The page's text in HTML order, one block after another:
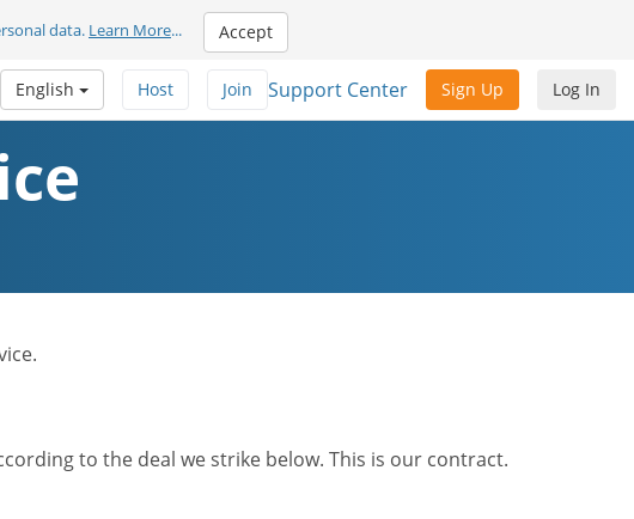
data. Learn More... Accept
Log In
Sign Up
Support Center
Join
Host
English
to the deal we strike below. This is our contract.